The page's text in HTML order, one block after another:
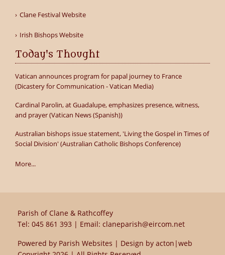
Clane Festival Website
Irish Bishops Website
Today's Thought
Vatican announces program for papal journey to France
(Dicastery for Communication - Vatican Media)
Cardinal Parolin, at Guadalupe, emphasizes presence, witness,
and prayer (Vatican News (Spanish))
Australian bishops issue statement, 'Living the Gospel in Times of
Social Division' (Australian Catholic Bishops Conference)
More...
Parish of Clane & Rathcoffey
Tel: 045 861 393 | Email: claneparish@eircom.net
Powered by Parish Websites | Design by acton|web